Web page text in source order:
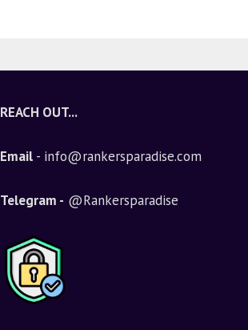
REACH OUT...
Email- info@rankersparadise.com
Telegram - @Rankersparadise